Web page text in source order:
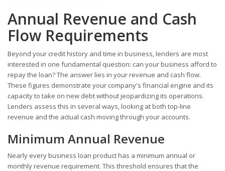
Annual Revenue and Cash
Flow Requirements
Beyond your credit history and time in business, lenders are most
interested in one fundamental question: can your business afford to
repay the loan? The answer lies in your revenue and cash flow.
These figures demonstrate your company's financial engine and its
capacity to take on new debt without jeopardizing its operations.
Lenders assess this in several ways, looking at both top-line
revenue and the actual cash moving through your accounts.
Minimum Annual Revenue
Nearly every business loan product has a minimum annual or
monthly revenue requirement. This threshold ensures that the